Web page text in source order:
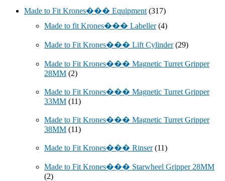
Made to Fit Krones��� Equipment (317)
Made to fit Krones��� Labeller (4)
Made to Fit Krones��� Lift Cylinder (29)
Made to Fit Krones��� Magnetic Turret Gripper
28MM (2)
Made to Fit Krones��� Magnetic Turret Gripper
33MM (11)
Made to Fit Krones��� Magnetic Turret Gripper
38MM (11)
Made to Fit Krones��� Rinser (11)
Made to Fit Krones��� Starwheel Gripper 28MM
(2)